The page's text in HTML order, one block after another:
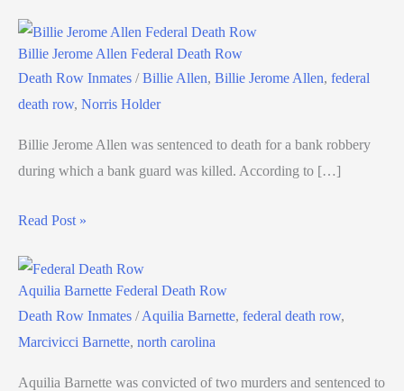
Billie Jerome Allen Federal Death Row
Death Row Inmates /Billie Allen, Billie Jerome Allen, federal
death row, Norris Holder
Billie Jerome Allen was sentenced to death for a bank robbery
during which a bank guard was killed. According to […]
Read Post »
Aquilia Barnette Federal Death Row
Death Row Inmates /Aquilia Barnette, federal death row,
Marcivicci Barnette, north carolina
Aquilia Barnette was convicted of two murders and sentenced to